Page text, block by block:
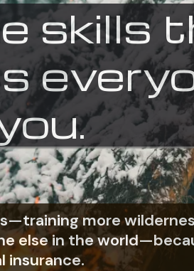
skills
more
else in the
insurance.